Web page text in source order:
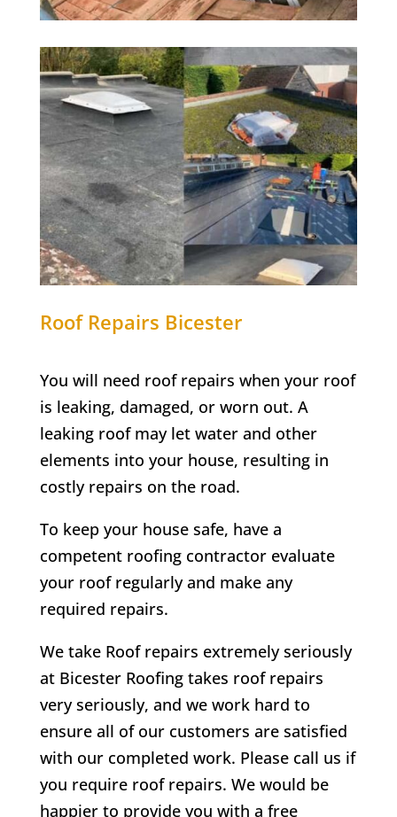
Roof Repairs Bicester
You will need roof repairs when your roof
is leaking, damaged, or worn out. A
leaking roof may let water and other
elements into your house, resulting in
costly repairs on the road.
To keep your house safe, have a
competent roofing contractor evaluate
your roof regularly and make any
required repairs.
We take Roof repairs extremely seriously
at Bicester Roofing takes roof repairs
very seriously, and we work hard to
ensure all of our customers are satisfied
with our completed work. Please call us if
you require roof repairs. We would be
happier to provide you with a free